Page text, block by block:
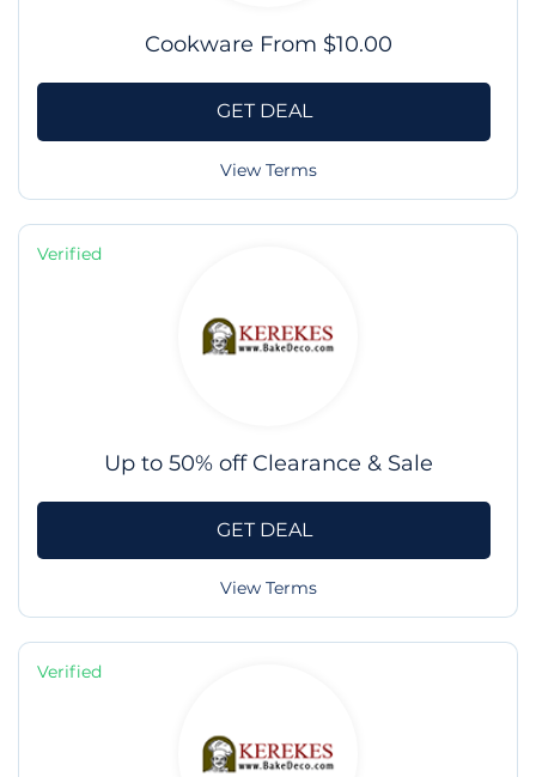
Cookware From $10.00
GET DEAL
View Terms
Verified
Up to 50% off Clearance & Sale
GET DEAL
View Terms
Verified